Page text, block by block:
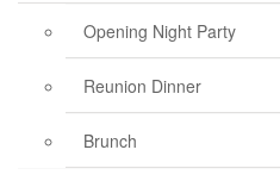
Opening Night Party
Reunion Dinner
Brunch